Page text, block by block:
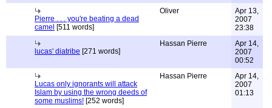
Pierre . . . you're beating a dead
camel [511 words]
Oliver
Apr 13,
2007
23:38
lucas' diatribe [271 words]
Hassan Pierre
Apr 14,
2007
00:52
Lucas only ignorants will attack
Islam by using the wrong deeds of
some muslims! [252 words]
Hassan Pierre
Apr 14,
2007
01:13